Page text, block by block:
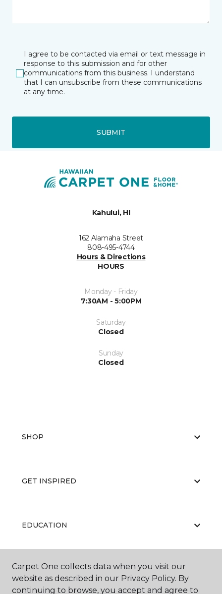
I agree to be contacted via email or text message in
response to this submission and for other
communications from this business. I understand
that I can unsubscribe from these communications
at any time.
SUBMIT
Kahului, HI
162 Alamaha Street
808-495-4744
Hours & Directions
HOURS
Monday - Friday
7:30AM - 5:00PM
Saturday
Closed
Sunday
Closed
SHOP
GET INSPIRED
EDUCATION
ABOUT US
Carpet One collects data when you visit our
website as described in our Privacy Policy. By
continuing to browse, you accept and agree to